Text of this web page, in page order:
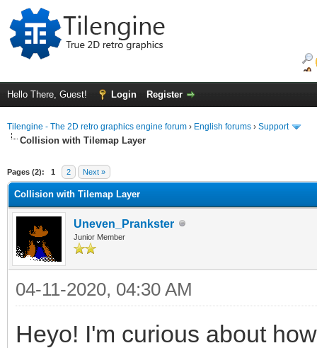
Hello There, Guest! Login Register
Tilengine - The 2D retro graphics engine forum › English forums › Support
Collision with Tilemap Layer
Pages (2): 1 2 Next »
Collision with Tilemap Layer
Uneven_Prankster
Junior Member
04-11-2020, 04:30 AM
Heyo! I'm curious about